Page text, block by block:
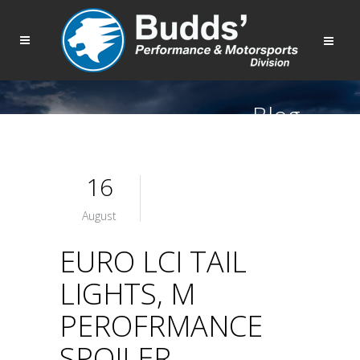
Blog
16
August
EURO LCI TAIL
LIGHTS, M
PEROFRMANCE